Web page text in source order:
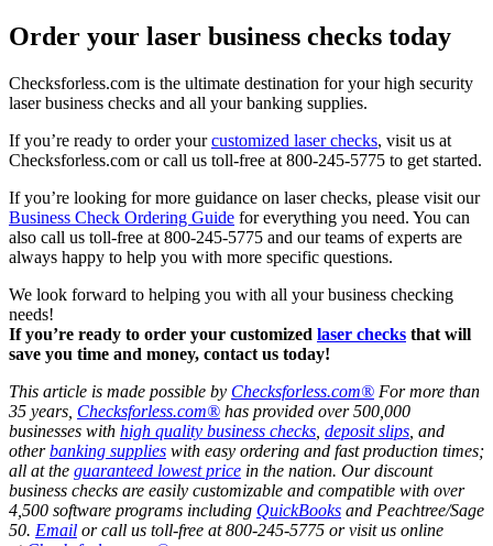
Order your laser business checks today
Checksforless.com is the ultimate destination for your high security
laser business checks and all your banking supplies.
If you’re ready to order yourcustomized laser checks, visit us at
Checksforless.com or call us toll-free at 800-245-5775 to get started.
If you’re looking for more guidance on laser checks, please visit our
Business Check Ordering Guide for everything you need. You can
also call us toll-free at 800-245-5775 and our teams of experts are
always happy to help you with more specific questions.
We look forward to helping you with all your business checking
needs!
If you’re ready to order your customized laser checks that will
save you time and money, contact us today!
This article is made possible by Checksforless.com® For more than
35 years, Checksforless.com® has provided over 500,000
businesses with high quality business checks deposit slips , and
otherbanking supplies with easy ordering and fast production times;
all at the guaranteed lowest price in the nation. Our discount
business checks are easily customizable and compatible with over
4,500 software programs including QuickBooks and Peachtree/Sage
50. Email or call us toll-free at 800-245-5775 or visit us online